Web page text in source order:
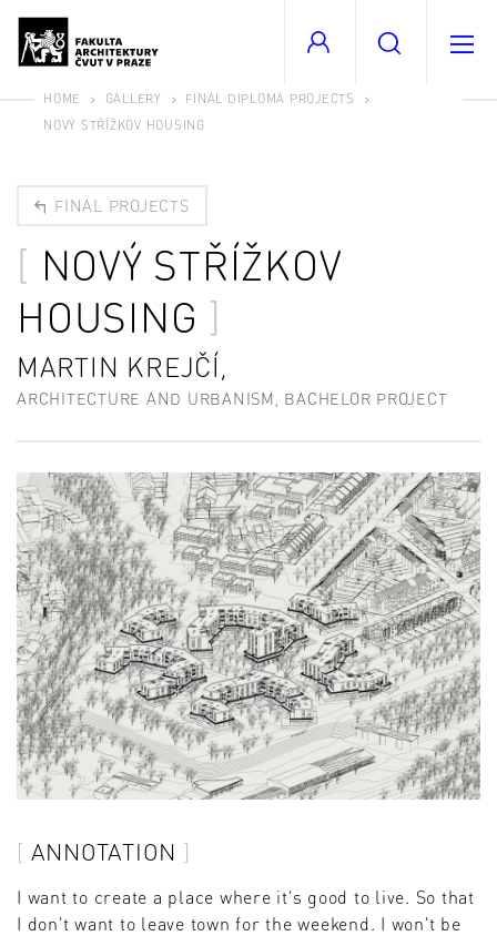
HOME GALLERY
FINAL DIPLOMA PROJECTS
NOVÝ STŘÍŽKOV HOUSING
FINAL PROJECTS
NOVÝ STŘÍŽKOV
HOUSING
MARTIN KREJČÍ,
ARCHITECTURE AND URBANISM, BACHELOR PROJECT
ANNOTATION
I want to create a place where it's good to live. So that
I don't want to leave town for the weekend. I won't be